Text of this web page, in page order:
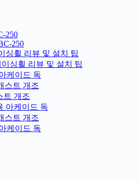
250
250
싱휠 리뷰 및 설치 팁
싱휠 리뷰 및 설치 팁
케이드 독
스트 개조
트 개조
아케이드 독
스트 개조
케이드 독